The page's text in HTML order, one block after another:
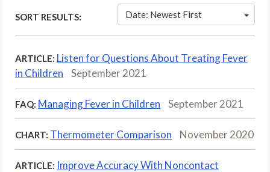
SORT RESULTS: Date: Newest First
ARTICLE: Listen for Questions About Treating Fever
in Children
September 2021
FAQ: Managing Fever in Children September 2021
CHART: Thermometer Comparison November 2020
ARTICLE: Improve Accuracy With Noncontact